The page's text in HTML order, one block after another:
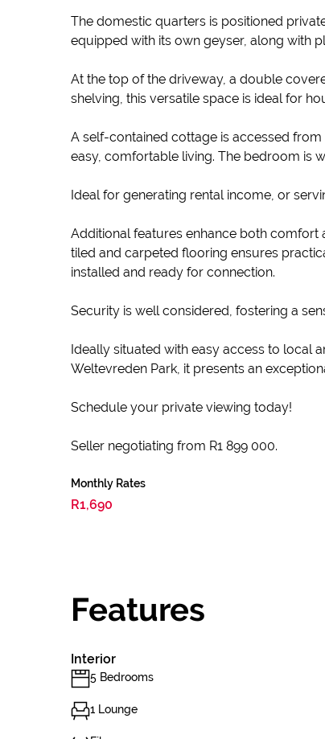
The domestic quarters is positioned
equipped with its own geyser, along with
At the top of the driveway, a double
shelving, this versatile space is ideal for
A self-contained cottage is accessed
easy, comfortable living. The bedroom is
Ideal for generating rental income, or
Additional features enhance both
tiled and carpeted flooring ensures
installed and ready for connection.
Security is well considered, fostering a
Ideally situated with easy access to local
Weltevreden Park, it presents an
Schedule your private viewing today!
Seller negotiating from R1 899 000.
Monthly Rates
R1,690
Features
Interior
5 Bedrooms
1 Lounge